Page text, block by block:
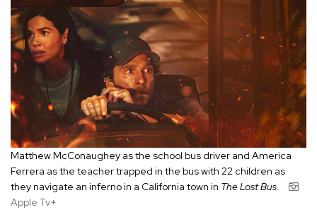
Matthew McConaughey as the school bus driver and America
Ferrera as the teacher trapped in the bus with 22 children as
they navigate an inferno in a California town in The Lost Bus.
Apple Tv+